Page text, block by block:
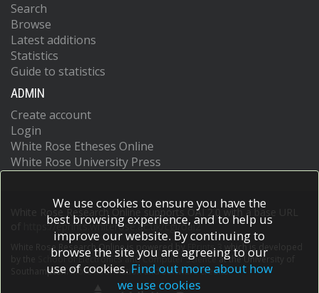
Search
Browse
Latest additions
Statistics
Guide to statistics
ADMIN
Create account
Login
White Rose Etheses Online
White Rose University Press
White Rose Research Online supports OAI 2.0 with a base URL
https://eprints.whiterose.ac.uk/cgi/oai2
White Rose Research Online is powered by EPrints 3
which is developed
School of Electronics and Computer Scienceat the University of
Southampton.More information and software credits.
We use cookies to ensure you have the
best browsing experience, and to help us
improve our website. By continuing to
browse the site you are agreeing to our
use of cookies. Find out more about how
we use cookies